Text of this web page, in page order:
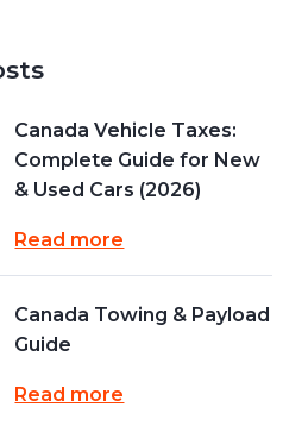
Canada Vehicle Taxes:
Complete Guide for New
& Used Cars (2026)
Read more
Canada Towing & Payload
Guide
Read more